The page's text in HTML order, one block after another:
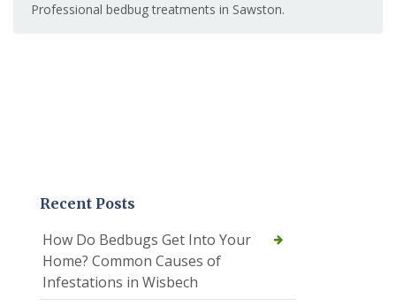
Professional bedbug treatments in Sawston.
Recent Posts
How Do Bedbugs Get Into Your
Home? Common Causes of
Infestations in Wisbech